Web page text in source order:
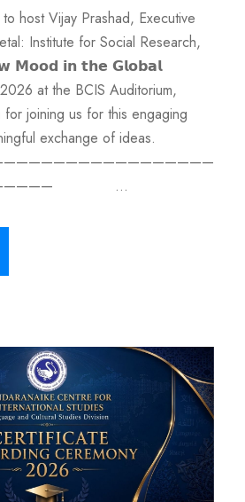
host Vijay Prashad, Executive
Institute for Social Research,
𝗠𝗼𝗼𝗱 𝗶𝗻 𝘁𝗵𝗲 𝗚𝗹𝗼𝗯𝗮𝗹
at the BCIS Auditorium,
for joining us for this engaging
exchange of ideas.
...